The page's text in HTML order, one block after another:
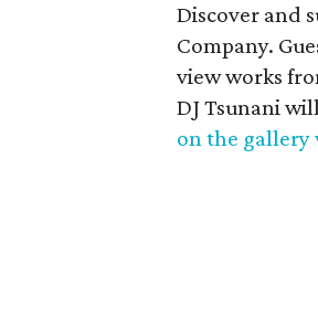
Discover and
Company.
view works
DJ Tsunani
on the gallery